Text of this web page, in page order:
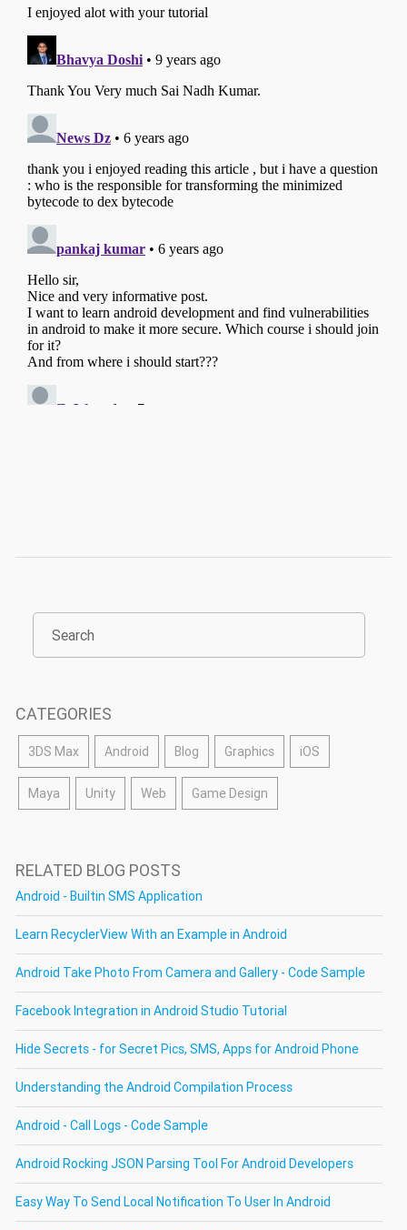
CATEGORIES
3DS Max Android Blog Graphics iOS
Maya Unity Web Game Design
RELATED BLOG POSTS
Android - Builtin SMS Application
Learn RecyclerView With an Example in Android
Android Take Photo From Camera and Gallery - Code Sample
Facebook Integration in Android Studio Tutorial
Hide Secrets - for Secret Pics, SMS, Apps for Android Phone
Understanding the Android Compilation Process
Android - Call Logs - Code Sample
Android Rocking JSON Parsing Tool For Android Developers
Easy Way To Send Local Notification To User In Android